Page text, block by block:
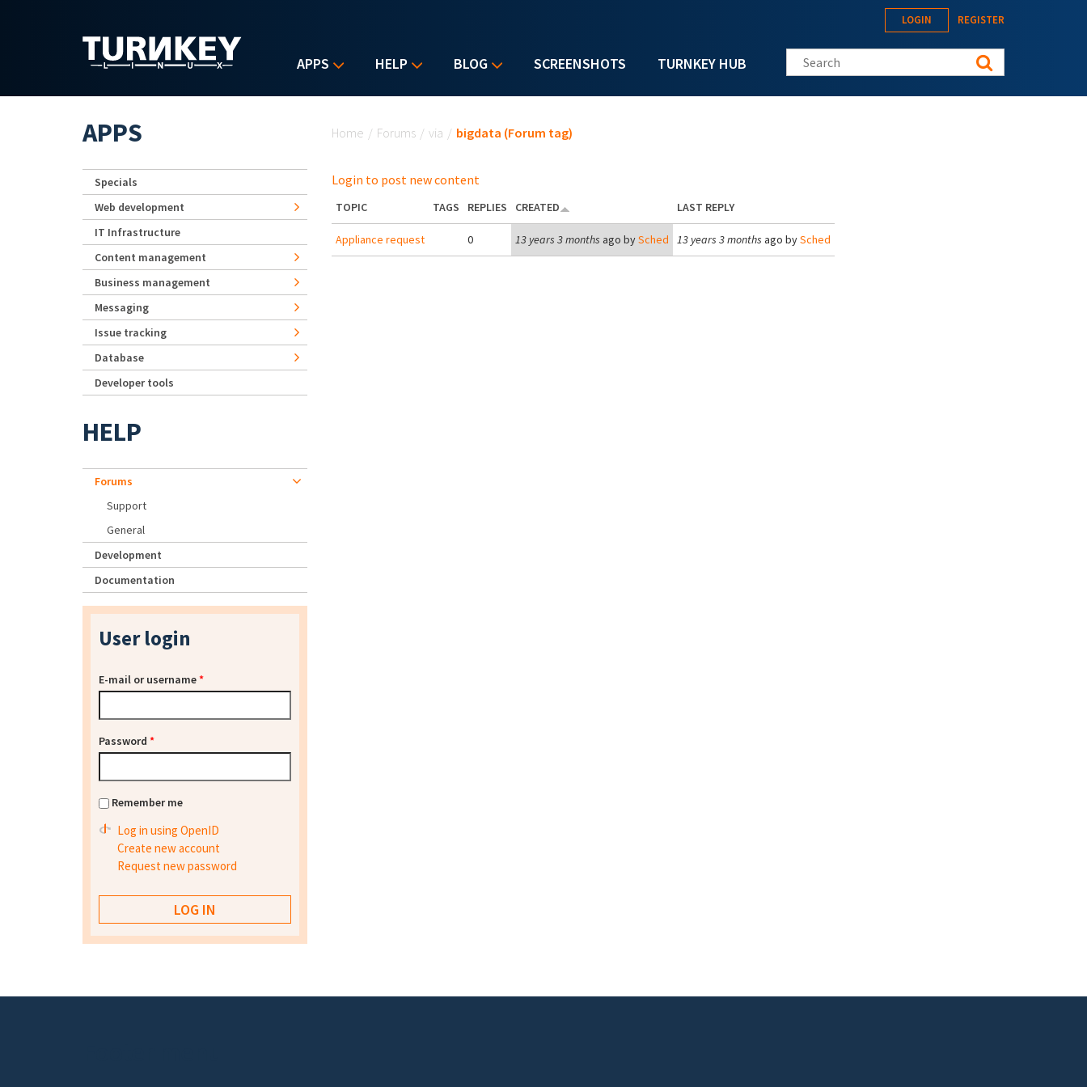
APPS HELP BLOG SCREENSHOTS TURNKEY HUB
LOGIN REGISTER
Search this site
Home / Forums / via / bigdata (Forum tag)
Login to post new content
TOPIC TAGS REPLIES CREATED LAST REPLY
Appliance request 0 13 years 3 months ago bySched 13 years 3 months ago bySched
APPS
Specials
Web development
IT Infrastructure
Content management
Business management
Messaging
Issue tracking
Database
Developer tools
HELP
Forums
Support
General
Development
Documentation
User login
E-mail or username*
Password *
Remember me
Log in using OpenID
Create new account
Request new password